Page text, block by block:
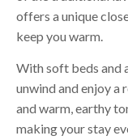
offers a unique
keep you warm.
With soft beds and
unwind and enjoy a
and warm, earthy
making your stay